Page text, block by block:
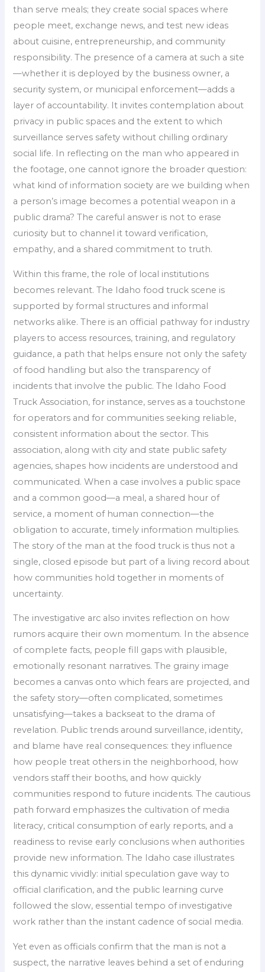
than serve meals; they create social spaces where
people meet, exchange news, and test new ideas
about cuisine, entrepreneurship, and community
responsibility. The presence of a camera at such a site
—whether it is deployed by the business owner, a
security system, or municipal enforcement—adds a
layer of accountability. It invites contemplation about
privacy in public spaces and the extent to which
surveillance serves safety without chilling ordinary
social life. In reflecting on the man who appeared in
the footage, one cannot ignore the broader question:
what kind of information society are we building when
a person’s image becomes a potential weapon in a
public drama? The careful answer is not to erase
curiosity but to channel it toward verification,
empathy, and a shared commitment to truth.
Within this frame, the role of local institutions
becomes relevant. The Idaho food truck scene is
supported by formal structures and informal
networks alike. There is an official pathway for industry
players to access resources, training, and regulatory
guidance, a path that helps ensure not only the safety
of food handling but also the transparency of
incidents that involve the public. The Idaho Food
Truck Association, for instance, serves as a touchstone
for operators and for communities seeking reliable,
consistent information about the sector. This
association, along with city and state public safety
agencies, shapes how incidents are understood and
communicated. When a case involves a public space
and a common good—a meal, a shared hour of
service, a moment of human connection—the
obligation to accurate, timely information multiplies.
The story of the man at the food truck is thus not a
single, closed episode but part of a living record about
how communities hold together in moments of
uncertainty.
The investigative arc also invites reflection on how
rumors acquire their own momentum. In the absence
of complete facts, people fill gaps with plausible,
emotionally resonant narratives. The grainy image
becomes a canvas onto which fears are projected, and
the safety story—often complicated, sometimes
unsatisfying—takes a backseat to the drama of
revelation. Public trends around surveillance, identity,
and blame have real consequences: they influence
how people treat others in the neighborhood, how
vendors staff their booths, and how quickly
communities respond to future incidents. The cautious
path forward emphasizes the cultivation of media
literacy, critical consumption of early reports, and a
readiness to revise early conclusions when authorities
provide new information. The Idaho case illustrates
this dynamic vividly: initial speculation gave way to
official clarification, and the public learning curve
followed the slow, essential tempo of investigative
work rather than the instant cadence of social media.
Yet even as officials confirm that the man is not a
suspect, the narrative leaves behind a set of enduring